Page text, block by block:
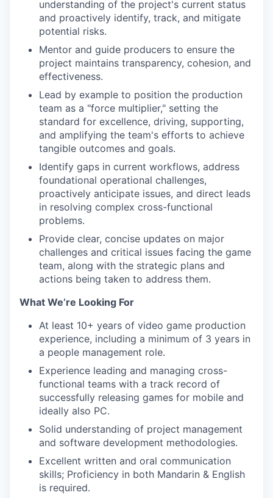
understanding of the project's current status
and proactively identify, track, and mitigate
potential risks.
Mentor and guide producers to ensure the
project maintains transparency, cohesion, and
effectiveness.
Lead by example to position the production
team as a "force multiplier," setting the
standard for excellence, driving, supporting,
and amplifying the team's efforts to achieve
tangible outcomes and goals.
Identify gaps in current workflows, address
foundational operational challenges,
proactively anticipate issues, and direct leads
in resolving complex cross-functional
problems.
Provide clear, concise updates on major
challenges and critical issues facing the game
team, along with the strategic plans and
actions being taken to address them.
What We’re Looking For
At least 10+ years of video game production
experience, including a minimum of 3 years in
a people management role.
Experience leading and managing cross-
functional teams with a track record of
successfully releasing games for mobile and
ideally also PC.
Solid understanding of project management
and software development methodologies.
Excellent written and oral communication
skills; Proficiency in both Mandarin & English
is required.